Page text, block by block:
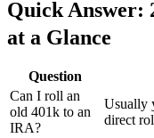
Quick Answer:
at a Glance
Question
Can I roll an
old 401k to an
IRA?
Usually
direct